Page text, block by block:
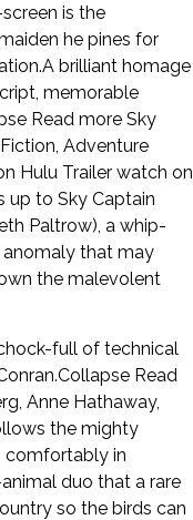
is the
he pines for
brilliant homage
memorable
Read more Sky
Adventure
Hulu Trailer watch on
up to Sky Captain
Paltrow), a whip-
anomaly that may
the malevolent
full of technical
Read
Anne Hathaway,
the mighty
comfortably in
duo that a rare
so the birds can